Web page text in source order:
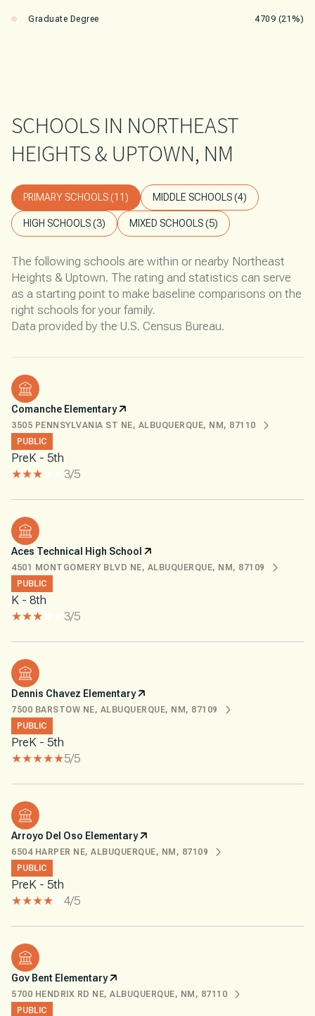
Graduate Degree 4709 (21%)
SCHOOLS IN NORTHEAST
HEIGHTS & UPTOWN, NM
PRIMARY SCHOOLS (11) MIDDLE SCHOOLS (4)
HIGH SCHOOLS (3) MIXED SCHOOLS (5)
The following schools are within or nearby Northeast
Heights & Uptown. The rating and statistics can serve
as a starting point to make baseline comparisons on the
right schools for your family.
Comanche Elementary
3505 PENNSYLVANIA ST NE, ALBUQUERQUE, NM, 87110
PUBLIC
PreK - 5th
3/5
Aces Technical High School
4501 MONTGOMERY BLVD NE, ALBUQUERQUE, NM, 87109
PUBLIC
K - 8th
3/5
Dennis Chavez Elementary
7500 BARSTOW NE, ALBUQUERQUE, NM, 87109
PUBLIC
PreK - 5th
5/5
Arroyo Del Oso Elementary
6504 HARPER NE, ALBUQUERQUE, NM, 87109
PUBLIC
PreK - 5th
4/5
Gov Bent Elementary
5700 HENDRIX RD NE, ALBUQUERQUE, NM, 87110
PUBLIC